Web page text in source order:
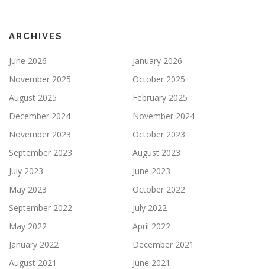
ARCHIVES
June 2026
January 2026
November 2025
October 2025
August 2025
February 2025
December 2024
November 2024
November 2023
October 2023
September 2023
August 2023
July 2023
June 2023
May 2023
October 2022
September 2022
July 2022
May 2022
April 2022
January 2022
December 2021
August 2021
June 2021